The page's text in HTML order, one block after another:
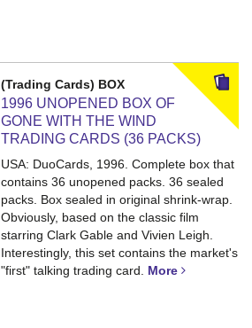
(Trading Cards) BOX
1996 UNOPENED BOX OF
GONE WITH THE WIND
TRADING CARDS (36 PACKS)
USA: DuoCards, 1996. Complete box that
contains 36 unopened packs.36 sealed
packs. Box sealed in original shrink-wrap.
Obviously, based on the classic film
starring Clark Gable and Vivien Leigh.
Interestingly, this set contains the market's
"first" talking trading card.
More